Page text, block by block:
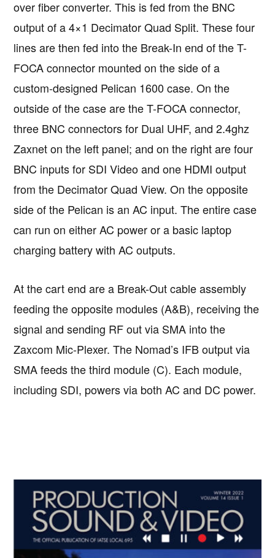
over fiber converter. This is fed from the BNC
output of a 4×1 Decimator Quad Split. These four
lines are then fed into the Break-In end of the T-
FOCA connector mounted on the side of a
custom-designed Pelican 1600 case. On the
outside of the case are the T-FOCA connector,
three BNC connectors for Dual UHF, and 2.4ghz
Zaxnet on the left panel; and on the right are four
BNC inputs for SDI Video and one HDMI output
from the Decimator Quad View. On the opposite
side of the Pelican is an AC input. The entire case
can run on either AC power or a basic laptop
charging battery with AC outputs.
At the cart end are a Break-Out cable assembly
feeding the opposite modules (A&B), receiving the
signal and sending RF out via SMA into the
Zaxcom Mic-Plexer. The Nomad’s IFB output via
SMA feeds the third module (C). Each module,
including SDI, powers via both AC and DC power.
Primary
Sidebar